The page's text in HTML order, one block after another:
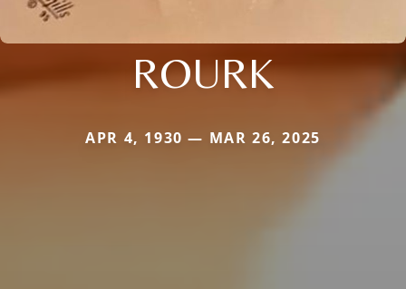
ROURK
APR 4, 1930 — MAR 26, 2025